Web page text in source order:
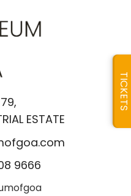
ESTATE
9666
TICKETS